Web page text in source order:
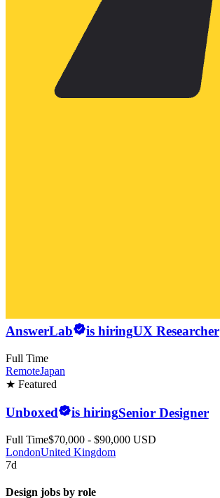
AnswerLab is hiringUX Researcher
Full Time
RemoteJapan
★ Featured
Unboxed is hiringSenior Designer
Full Time$70,000 - $90,000 USD
LondonUnited Kingdom
7d
Design jobs by role